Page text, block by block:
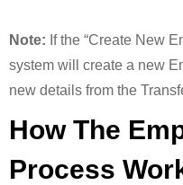
Note: If the “Create New
system will create a new
new details from the
How The
Process